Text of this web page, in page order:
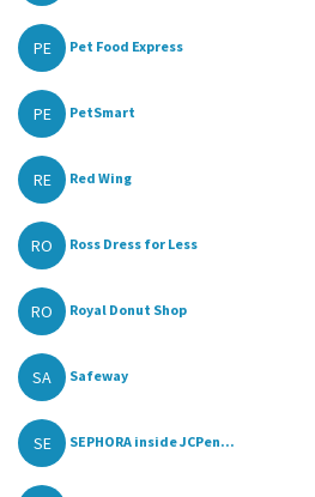
PE Pet Food Express
PE PetSmart
RE Red Wing
RO Ross Dress for Less
RO Royal Donut Shop
SA Safeway
SE SEPHORA inside JCPen...